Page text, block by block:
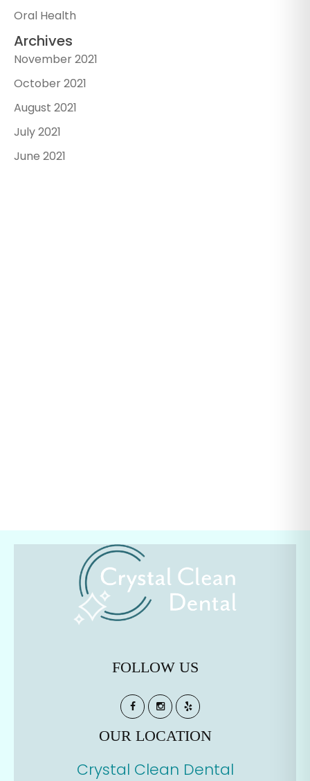
Oral Health
Archives
November 2021
October 2021
August 2021
July 2021
June 2021
FOLLOW US
OUR LOCATION
Crystal Clean Dental